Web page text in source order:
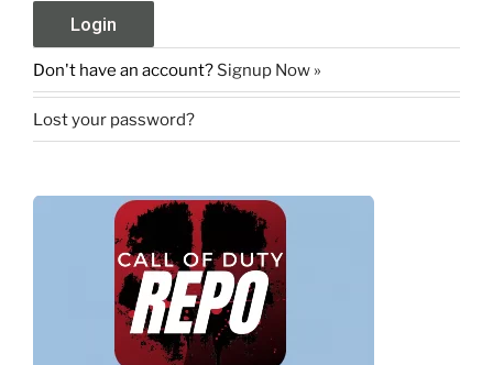
Don't have an account? Signup Now »
Lost your password?